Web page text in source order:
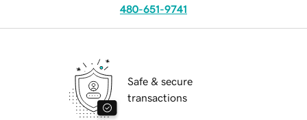
480-651-9741
Safe & secure
transactions